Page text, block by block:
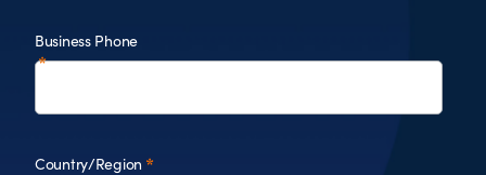
Business Phone
Country/Region